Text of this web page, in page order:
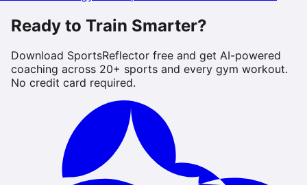
Ready to Train Smarter?
Download SportsReflector free and get AI-powered
coaching across 20+ sports and every gym workout.
No credit card required.